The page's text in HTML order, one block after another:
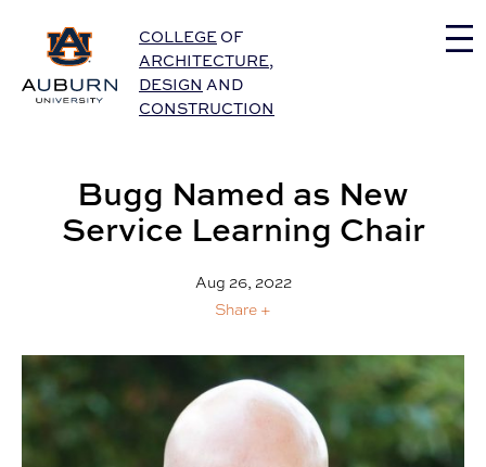
Auburn University Home
COLLEGE OF
ARCHITECTURE,
DESIGN AND
CONSTRUCTION
Bugg Named as New
Service Learning Chair
Aug 26, 2022
Share +